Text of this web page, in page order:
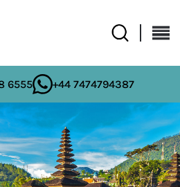
6555 +44 7474794387